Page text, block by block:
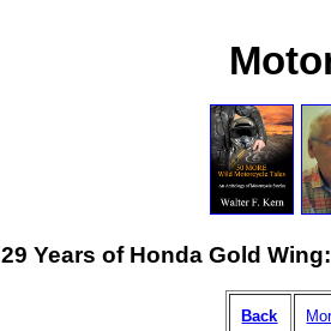
29 Years of Honda Gold
Back